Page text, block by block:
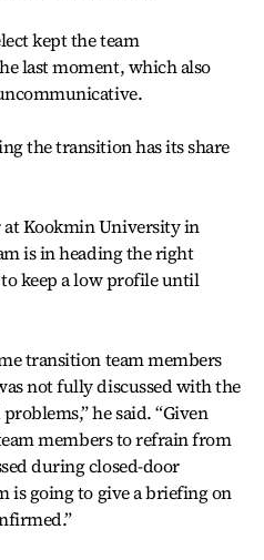
kept the team
last moment, which also
the transition has its share
at Kookmin University in
is in heading the right
keep a low profile until
transition team members
not fully discussed with the
he said. “Given
members to refrain from
during closed-door
is going to give a briefing on